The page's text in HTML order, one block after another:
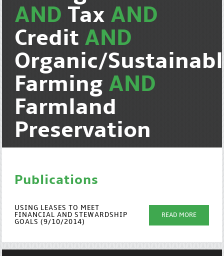
AND Tax AND
Credit AND
Organic/
Farming AND
Farmland
Preservation
Publications
USING LEASES TO MEET
FINANCIAL AND STEWARDSHIP
GOALS (9/10/2014)
READ MORE